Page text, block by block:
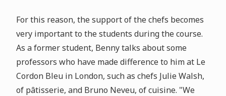
For this reason, the support of the chefs becomes
very important to the students during the course.
As a former student, Benny talks about some
professors who have made difference to him at Le
Cordon Bleu in London, such as chefs Julie Walsh,
of pâtisserie, and Bruno Neveu, of cuisine. "We